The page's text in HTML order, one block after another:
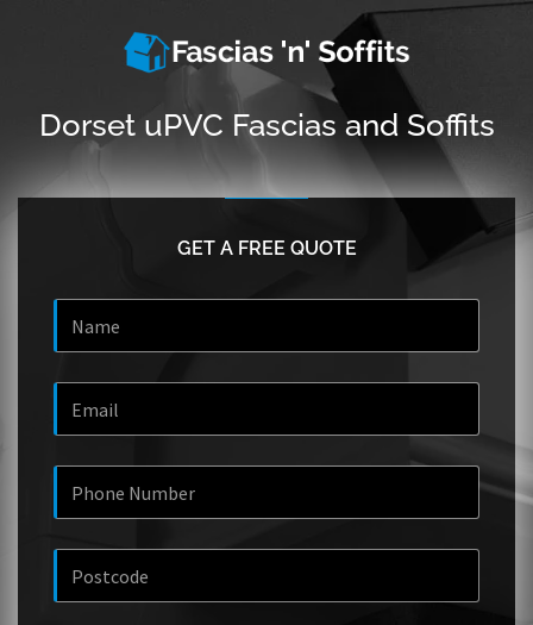
Dorset uPVC Fascias and Soffits
GET A FREE QUOTE